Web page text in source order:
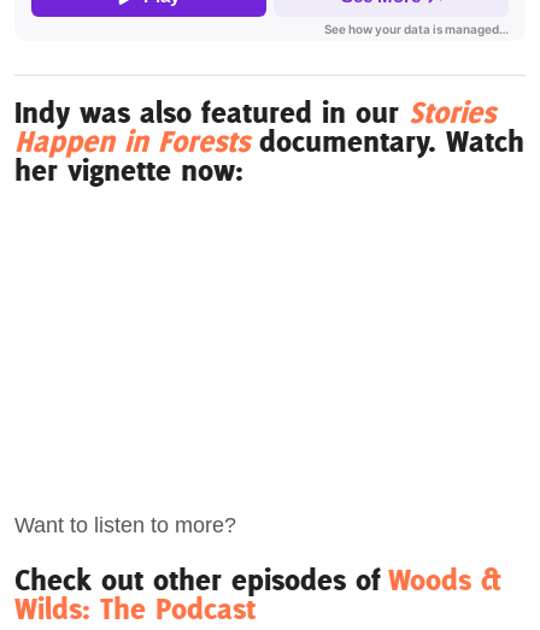
Indy was also featured in our Stories
Happen in Forestsdocumentary. Watch
her vignette now:
Want to listen to more?
Check out other episodes ofWoods &
Wilds: The Podcast